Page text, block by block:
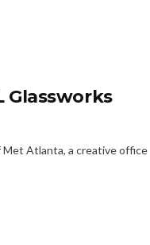
Atlanta, a creative office